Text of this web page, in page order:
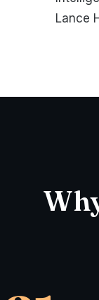
Lance